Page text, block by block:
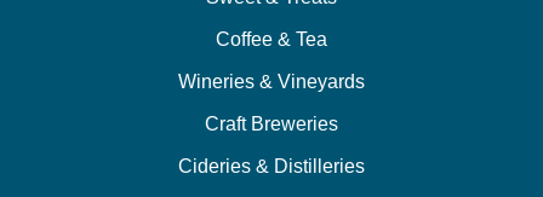
Coffee & Tea
Wineries & Vineyards
Craft Breweries
Cideries & Distilleries